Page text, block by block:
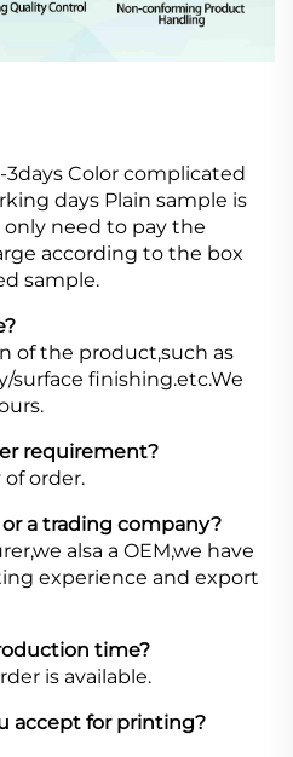
3days Color complicated
days Plain sample is
need to pay the
according to the box
sample.
of the product,such as
surface finishing.etc.We
requirement?
order.
a trading company?
alsa a OEM,we have
experience and export
time?
is available.
accept for printing?